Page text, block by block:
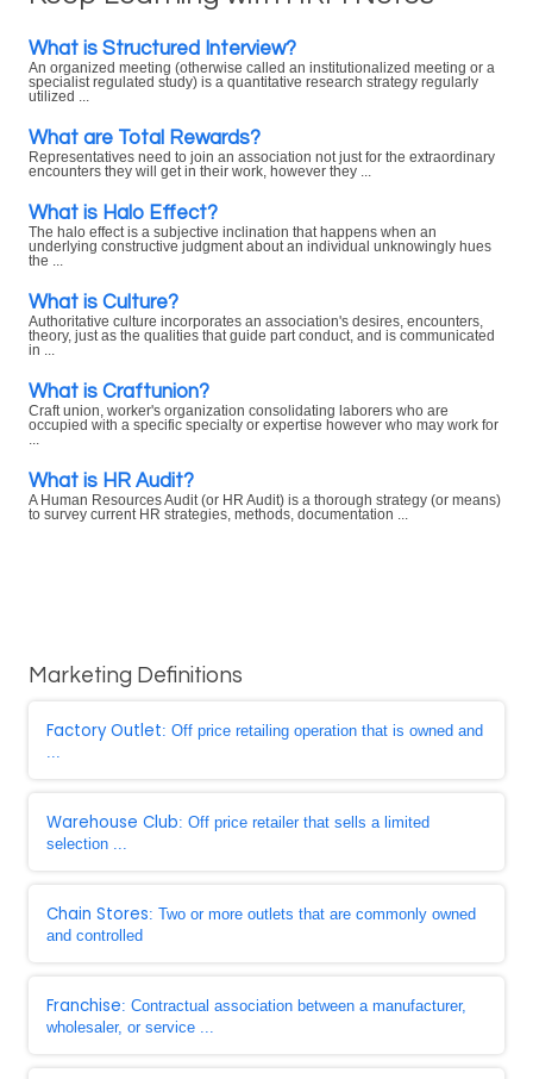
What is Structured Interview?
An organized meeting (otherwise called an institutionalized meeting or a
specialist regulated study) is a quantitative research strategy regularly
utilized ...
What are Total Rewards?
Representatives need to join an association not just for the extraordinary
encounters they will get in their work, however they ...
What is Halo Effect?
The halo effect is a subjective inclination that happens when an
underlying constructive judgment about an individual unknowingly hues
the ...
What is Culture?
Authoritative culture incorporates an association's desires, encounters,
theory, just as the qualities that guide part conduct, and is communicated
in ...
What is Craftunion?
Craft union, worker's organization consolidating laborers who are
occupied with a specific specialty or expertise however who may work for
What is HR Audit?
A Human Resources Audit (or HR Audit) is a thorough strategy (or means)
to survey current HR strategies, methods, documentation ...
Marketing Definitions
Factory Outlet: Off price retailing operation that is owned and
...
Warehouse Club: Off price retailer that sells a limited
selection ...
Chain Stores: Two or more outlets that are commonly owned
and controlled
Franchise: Contractual association between a manufacturer,
wholesaler, or service ...